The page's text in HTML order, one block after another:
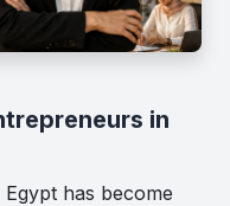
in
has become